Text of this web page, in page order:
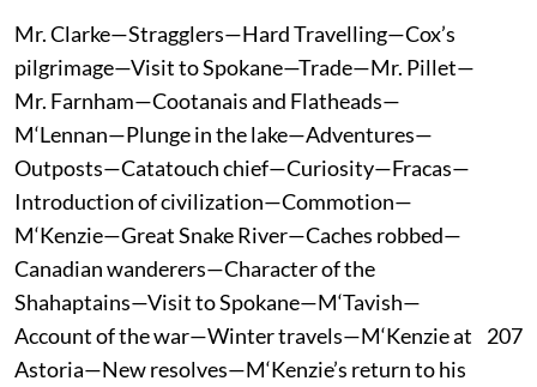
Mr. Clarke—Stragglers—Hard Travelling—Cox’s
pilgrimage—Visit to Spokane—Trade—Mr. Pillet—
Mr. Farnham—Cootanais and Flatheads—
M‘Lennan—Plunge in the lake—Adventures—
Outposts—Catatouch chief—Curiosity—Fracas—
Introduction of civilization—Commotion—
M‘Kenzie—Great Snake River—Caches robbed—
Canadian wanderers—Character of the
Shahaptains—Visit to Spokane—M‘Tavish—
Account of the war—Winter travels—M‘Kenzie at
Astoria—New resolves—M‘Kenzie’s return to his
207